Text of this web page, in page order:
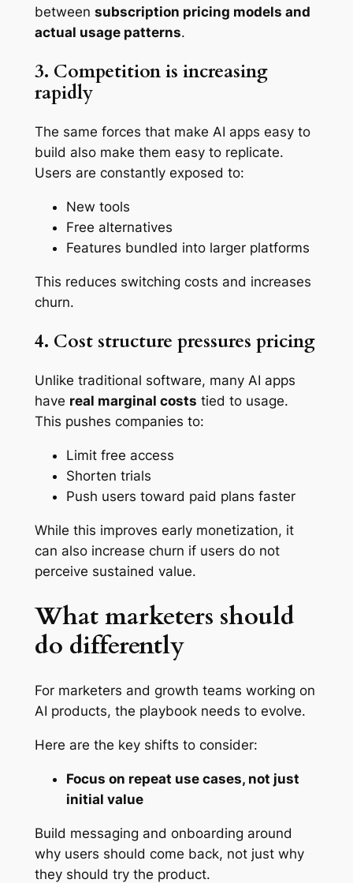
between subscription pricing models and
actual usage patterns.
3. Competition is increasing
rapidly
The same forces that make AI apps easy to
build also make them easy to replicate.
Users are constantly exposed to:
New tools
Free alternatives
Features bundled into larger platforms
This reduces switching costs and increases
churn.
4. Cost structure pressures pricing
Unlike traditional software, many AI apps
have real marginal costs tied to usage.
This pushes companies to:
Limit free access
Shorten trials
Push users toward paid plans faster
While this improves early monetization, it
can also increase churn if users do not
perceive sustained value.
What marketers should
do differently
For marketers and growth teams working on
AI products, the playbook needs to evolve.
Here are the key shifts to consider:
Focus on repeat use cases, not just
initial value
Build messaging and onboarding around
why users should come back, not just why
they should try the product.